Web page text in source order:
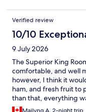
Verified review
10/10
9 July 2026
The Superior King
comfortable, and well
however, I think it
ham, and fresh fruit to
than that, everything
their kindness and the